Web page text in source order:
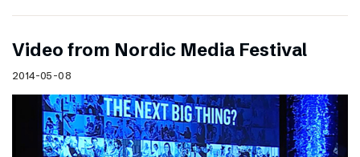
Video from Nordic Media Festival
2014-05-08